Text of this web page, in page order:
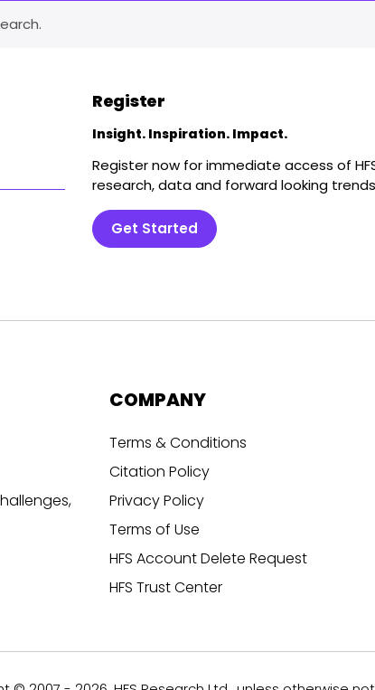
Register
Insight. Inspiration. Impact.
Register now for immediate access of
research, data and forward looking
Get Started
COMPANY
Terms & Conditions
Citation Policy
Privacy Policy
Terms of Use
HFS Account Delete Request
HFS Trust Center